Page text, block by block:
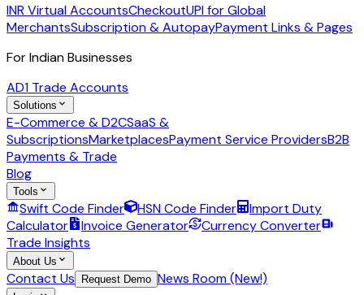
INR Virtual AccountsCheckoutUPI for Global
MerchantsSubscription & AutopayPayment Links & Pages
For Indian Businesses
AD1 Trade Accounts
Solutions
E-Commerce & D2CSaaS &
SubscriptionsMarketplacesPayment Service ProvidersB2B
Payments & Trade
Blog
Tools
Swift Code Finder HSN Code Finder
Import Duty
Calculator
Invoice Generator
Currency Converter
Trade Insights
About Us
Contact Us Request Demo News Room (New!)